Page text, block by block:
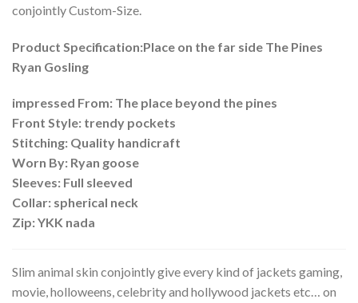
conjointly Custom-Size.
Product Specification:Place on the far side The Pines
Ryan Gosling
impressed From: The place beyond the pines
Front Style: trendy pockets
Stitching: Quality handicraft
Worn By: Ryan goose
Sleeves: Full sleeved
Collar: spherical neck
Zip: YKK nada
Slim animal skin conjointly give every kind of jackets gaming,
movie, holloweens, celebrity and hollywood jackets etc… on